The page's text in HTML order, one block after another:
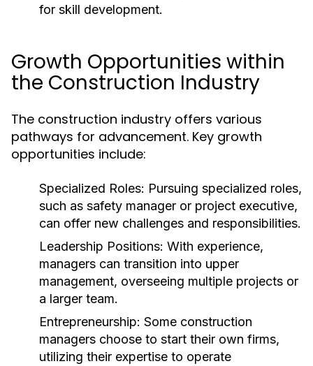
for skill development.
Growth Opportunities within
the Construction Industry
The construction industry offers various
pathways for advancement. Key growth
opportunities include:
Specialized Roles: Pursuing specialized roles,
such as safety manager or project executive,
can offer new challenges and responsibilities.
Leadership Positions: With experience,
managers can transition into upper
management, overseeing multiple projects or
a larger team.
Entrepreneurship: Some construction
managers choose to start their own firms,
utilizing their expertise to operate